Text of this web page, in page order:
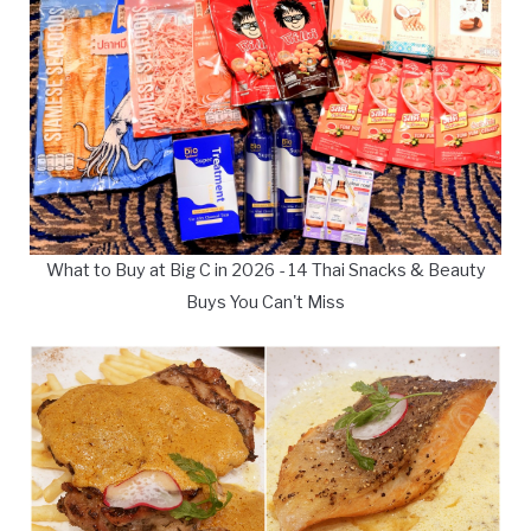
What to Buy at Big C in 2026 - 14 Thai Snacks & Beauty
Buys You Can't Miss